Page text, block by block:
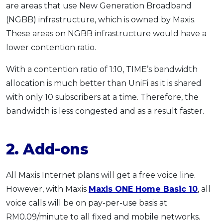
are areas that use New Generation Broadband
(NGBB) infrastructure, which is owned by Maxis.
These areas on NGBB infrastructure would have a
lower contention ratio.
With a contention ratio of 1:10, TIME’s bandwidth
allocation is much better than UniFi as it is shared
with only 10 subscribers at a time. Therefore, the
bandwidth is less congested and as a result faster.
2. Add-ons
All Maxis Internet plans will get a free voice line.
However, with Maxis Maxis ONE Home Basic 10, all
voice calls will be on pay-per-use basis at
RM0.09/minute to all fixed and mobile networks.